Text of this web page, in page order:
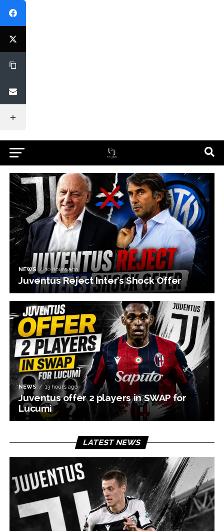
NEWS 10 hours ago
Juventus Reject Inter’s Shock Offer
NEWS 13 hours ago
Juventus offer 2 players in SWAP for
Lucumì
LATEST NEWS